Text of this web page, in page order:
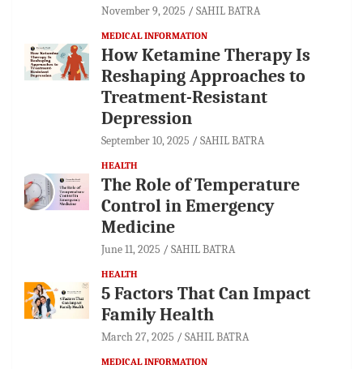
November 9, 2025 SAHIL BATRA
MEDICAL INFORMATION
How Ketamine Therapy Is
Reshaping Approaches to
Treatment-Resistant
Depression
September 10, 2025 SAHIL BATRA
HEALTH
The Role of Temperature
Control in Emergency
Medicine
June 11, 2025 SAHIL BATRA
HEALTH
5 Factors That Can Impact
Family Health
March 27, 2025 SAHIL BATRA
MEDICAL INFORMATION